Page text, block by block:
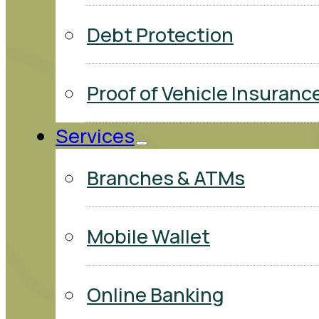
Debt Protection
Proof of Vehicle
Services
Branches & ATMs
Mobile Wallet
Online Banking